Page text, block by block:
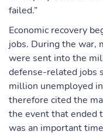
failed.”
Economic recovery
jobs. During the war,
were sent into the
defense-related jobs
million unemployed
therefore cited the
the event that ended
was an important